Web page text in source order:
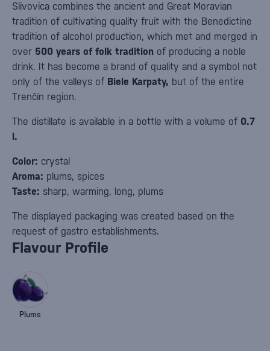
Slivovica combines the ancient and Great Moravian
tradition of cultivating quality fruit with the Benedictine
tradition of alcohol production, which met and merged in
over 500 years of folk tradition of producing a noble
drink. It has become a brand of quality and a symbol not
only of the valleys of Biele Karpaty, but of the entire
Trenčín region.
The distillate is available in a bottle with a volume of 0.7
l.
Color: crystal
Aroma: plums, spices
Taste: sharp, warming, long, plums
The displayed packaging was created based on the
request of gastro establishments.
Flavour Profile
Plums